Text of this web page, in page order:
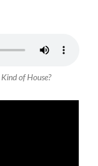
of House?